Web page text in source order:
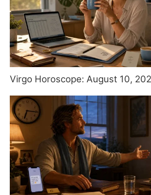
Virgo Horoscope: August 10,